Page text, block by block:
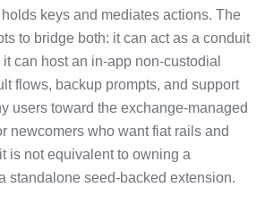
keys and mediates actions. The
to bridge both: it can act as a conduit
can host an in-app non-custodial
flows, backup prompts, and support
users toward the exchange-managed
newcomers who want fiat rails and
is not equivalent to owning a
standalone seed-backed extension.